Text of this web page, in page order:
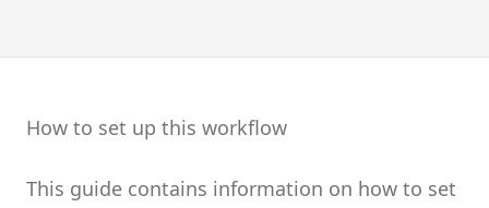
How to set up this workflow
This guide contains information on how to set